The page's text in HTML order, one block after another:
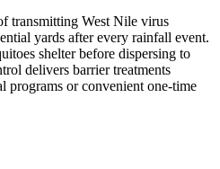
transmitting West Nile virus
yards after every rainfall event.
shelter before dispersing to
delivers barrier treatments
programs or convenient one-time